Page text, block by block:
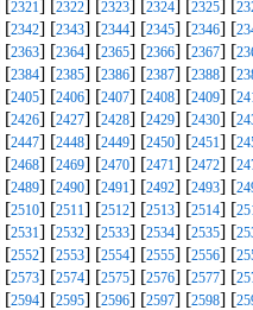
[2321] [2322] [2323] [2324] [2325] [
[2342] [2343] [2344] [2345] [2346] [
[2363] [2364] [2365] [2366] [2367] [
[2384] [2385] [2386] [2387] [2388] [
[2405] [2406] [2407] [2408] [2409] [
[2426] [2427] [2428] [2429] [2430] [
[2447] [2448] [2449] [2450] [2451] [
[2468] [2469] [2470] [2471] [2472] [
[2489] [2490] [2491] [2492] [2493] [
[2510] [2511] [2512] [2513] [2514] [
[2531] [2532] [2533] [2534] [2535] [
[2552] [2553] [2554] [2555] [2556] [
[2573] [2574] [2575] [2576] [2577] [
[2594] [2595] [2596] [2597] [2598] [